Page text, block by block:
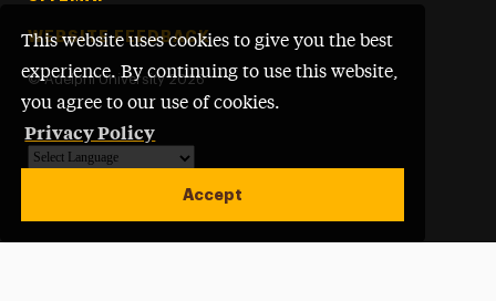
This website uses cookies to give you the best
experience. By continuing to use this website,
you agree to our use of cookies.
Privacy Policy
Accept
WEBSITE FEEDBACK
© Adelphi University 2026